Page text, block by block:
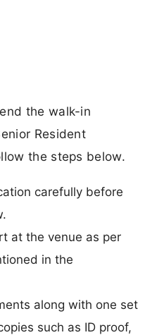
the walk-in
Resident
the steps below.
carefully before
at the venue as per
in the
along with one set
such as ID proof,